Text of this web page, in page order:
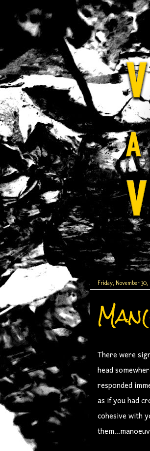
Friday, November 30,
There were
head
responded
as if you had
cohesive with